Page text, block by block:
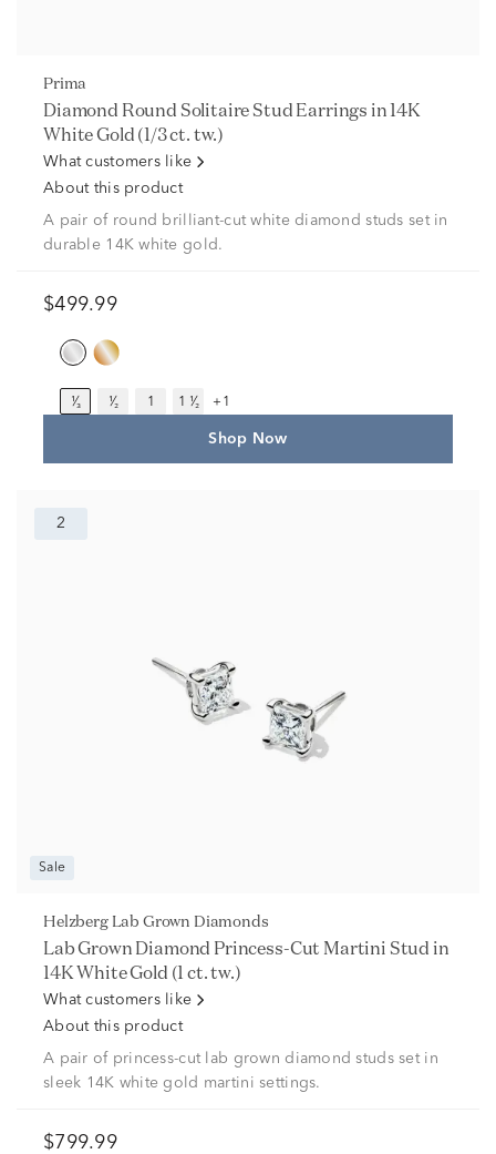
Prima
Diamond Round Solitaire Stud Earrings in 14K
White Gold (1/3 ct. tw.)
What customers like
About this product
A pair of round brilliant-cut white diamond studs set in
durable 14K white gold.
$499.99
¹⁄₃ ¹⁄₂ 1 1 ¹⁄₂ +1
Shop Now
2
Sale
Helzberg Lab Grown Diamonds
Lab Grown Diamond Princess-Cut Martini Stud in
14K White Gold (1 ct. tw.)
What customers like
About this product
A pair of princess-cut lab grown diamond studs set in
sleek 14K white gold martini settings.
$799.99